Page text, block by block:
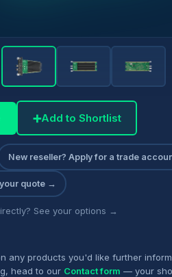
➕Add to Shortlist
New reseller? Apply for a trade
quote →
See your options →
any products you'd like further
head to our Contact form — your